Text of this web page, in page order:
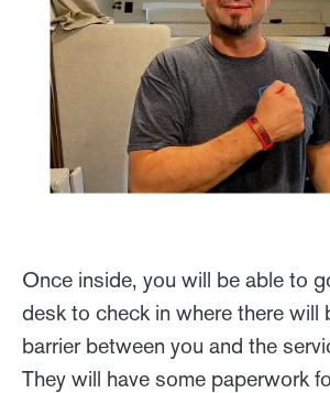
Once inside, you will be able to
desk to check in where there will
barrier between you and the
They will have some paperwork